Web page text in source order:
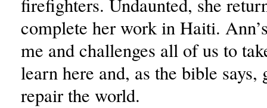
firefighters. Undaunted, she
complete her work in Haiti.
me and challenges all of us to
learn here and, as the bible says,
repair the world.